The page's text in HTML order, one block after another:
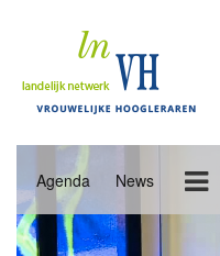
Agenda News